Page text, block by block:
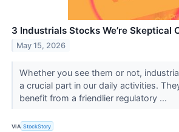
3 Industrials Stocks We’re Skeptical
May 15, 2026
Whether you see them or not,
a crucial part in our daily activities.
benefit from a friendlier regulatory ...
VIA StockStory